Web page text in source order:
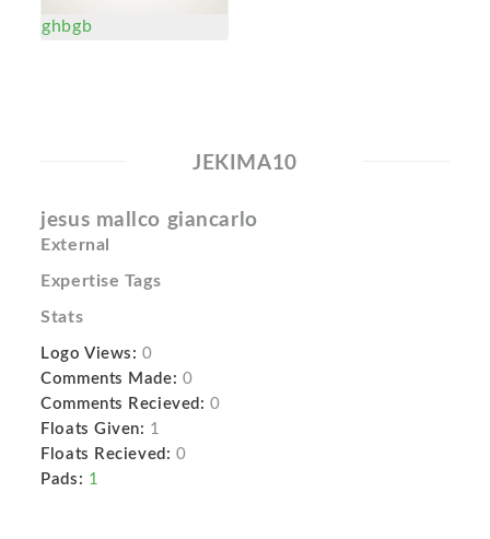
ghbgb
JEKIMA10
jesus mallco giancarlo
External
Expertise Tags
Stats
Logo Views: 0
Comments Made: 0
Comments Recieved: 0
Floats Given: 1
Floats Recieved: 0
Pads: 1